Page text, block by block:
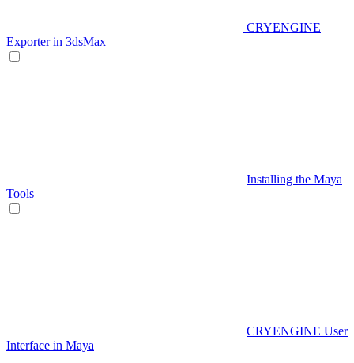
CRYENGINE
Exporter in 3dsMax
Installing the Maya
Tools
CRYENGINE User
Interface in Maya